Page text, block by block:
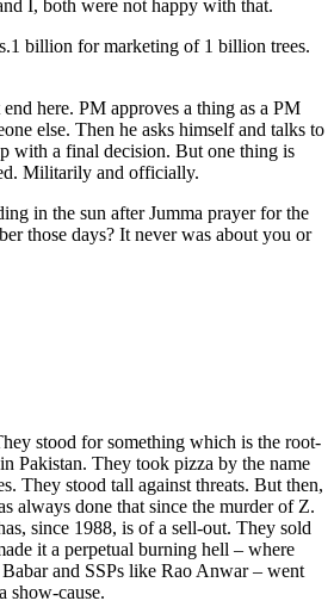
I, both were not happy with that.
billion for marketing of 1 billion trees.
here. PM approves a thing as a PM
else. Then he asks himself and talks to
with a final decision. But one thing is
Militarily and officially.
in the sun after Jumma prayer for the
those days? It never was about you or
stood for something which is the root-
Pakistan. They took pizza by the name
They stood tall against threats. But then,
always done that since the murder of Z.
since 1988, is of a sell-out. They sold
it a perpetual burning hell – where
and SSPs like Rao Anwar – went
show-cause.